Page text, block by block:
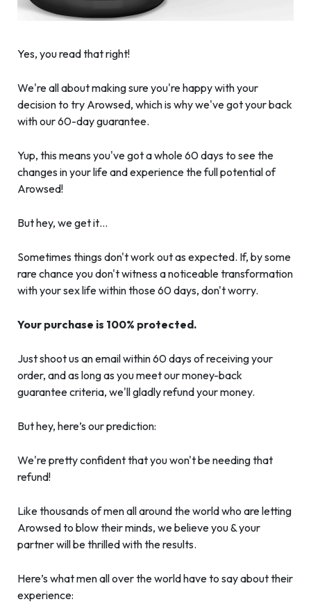
Yes, you read that right!
We're all about making sure you're happy with your
decision to try Arowsed, which is why we've got your back
with our 60-day guarantee.
Yup, this means you've got a whole 60 days to see the
changes in your life and experience the full potential of
Arowsed!
But hey, we get it…
Sometimes things don't work out as expected. If, by some
rare chance you don't witness a noticeable transformation
with your sex life within those 60 days, don't worry.
Your purchase is 100% protected.
Just shoot us an email within 60 days of receiving your
order, and as long as you meet our money-back
guarantee criteria, we'll gladly refund your money.
But hey, here’s our prediction:
We're pretty confident that you won't be needing that
refund!
Like thousands of men all around the world who are letting
Arowsed to blow their minds, we believe you & your
partner will be thrilled with the results.
Here’s what men all over the world have to say about their
experience: